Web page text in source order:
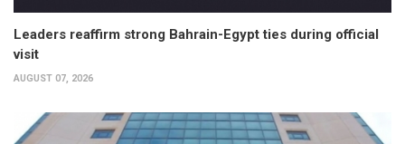
Leaders reaffirm strong Bahrain-Egypt ties during official
visit
AUGUST 07, 2026